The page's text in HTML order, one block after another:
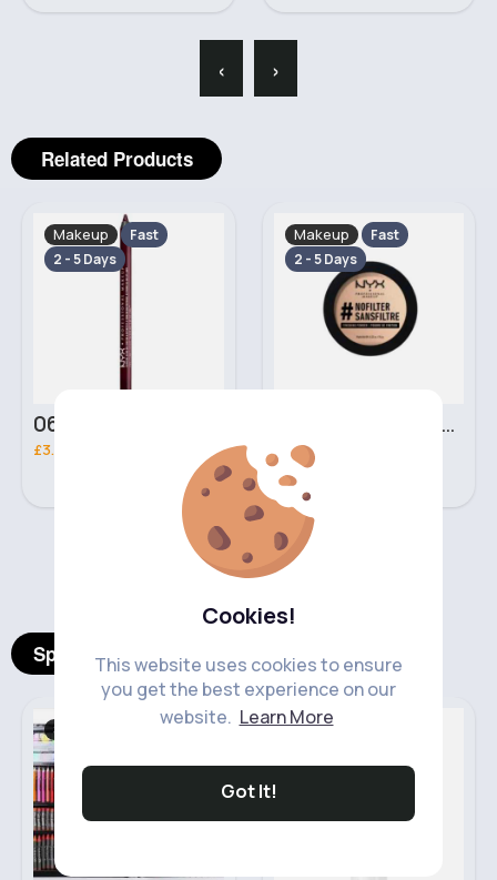
Cookies!
This website uses cookies to ensure
you get the best experience on our
website. Learn More
Got It!
‹ ›
Related Products
Makeup
Fast
2 - 5 Days
£3.00
Makeup
Fast
2 - 5 Days
05 Light Beige No filter Professional Make Up NYX Finishing Power
£5.00
‹ ›
Spotlight Products
Stationary Hair Styling